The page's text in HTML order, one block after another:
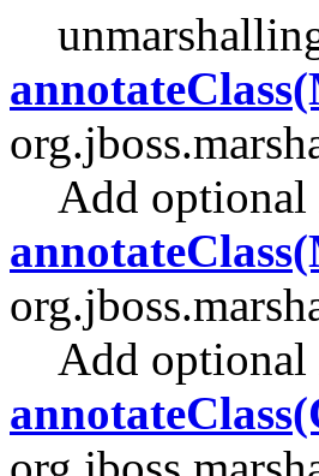
Add optional
Add optional